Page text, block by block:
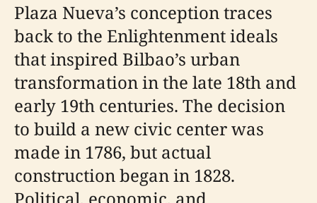
Plaza Nueva’s conception traces
back to the Enlightenment ideals
that inspired Bilbao’s urban
transformation in the late 18th and
early 19th centuries. The decision
to build a new civic center was
made in 1786, but actual
construction began in 1828.